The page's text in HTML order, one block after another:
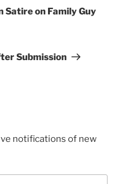
Satire on Family Guy
Submission
notifications of new